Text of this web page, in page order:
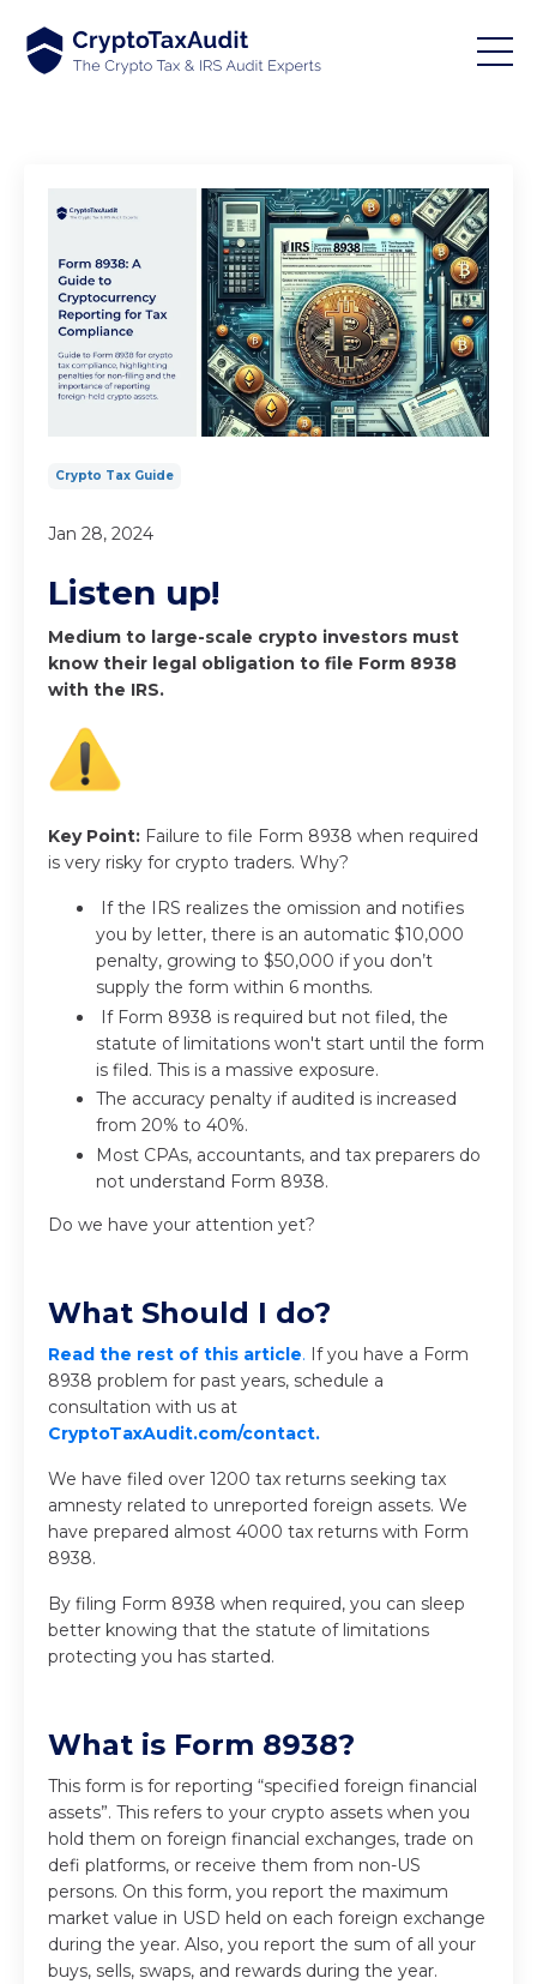
Crypto Tax Guide
Jan 28, 2024
Listen up!
Medium to large-scale crypto investors must
know their legal obligation to file Form 8938
with the IRS.
Key Point: Failure to file Form 8938 when required
is very risky for crypto traders. Why?
If the IRS realizes the omission and notifies
you by letter, there is an automatic $10,000
penalty, growing to $50,000 if you don’t
supply the form within 6 months.
If Form 8938 is required but not filed, the
statute of limitations won't start until the form
is filed. This is a massive exposure.
The accuracy penalty if audited is increased
from 20% to 40%.
Most CPAs, accountants, and tax preparers do
not understand Form 8938.
Do we have your attention yet?
What Should I do?
Read the rest of this article. If you have a Form
8938 problem for past years, schedule a
consultation with us at
CryptoTaxAudit.com/contact.
We have filed over 1200 tax returns seeking tax
amnesty related to unreported foreign assets. We
have prepared almost 4000 tax returns with Form
8938.
By filing Form 8938 when required, you can sleep
better knowing that the statute of limitations
protecting you has started.
What is Form 8938?
This form is for reporting “specified foreign financial
assets”. This refers to your crypto assets when you
hold them on foreign financial exchanges, trade on
defi platforms, or receive them from non-US
persons. On this form, you report the maximum
market value in USD held on each foreign exchange
during the year. Also, you report the sum of all your
buys, sells, swaps, and rewards during the year.